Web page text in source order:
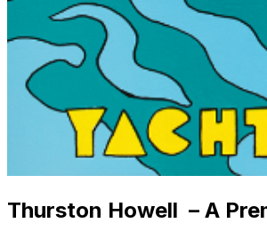
Thurston Howell – A